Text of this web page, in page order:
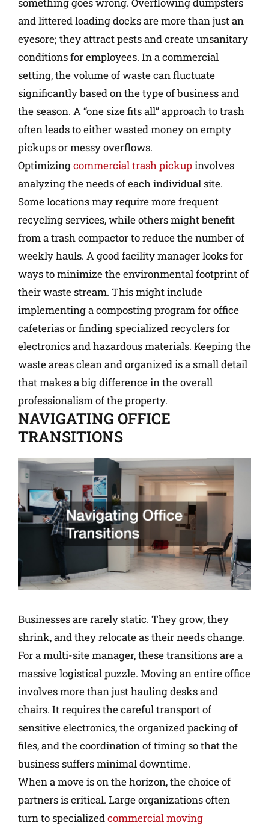
something goes wrong. Overflowing dumpsters
and littered loading docks are more than just an
eyesore; they attract pests and create unsanitary
conditions for employees. In a commercial
setting, the volume of waste can fluctuate
significantly based on the type of business and
the season. A “one size fits all” approach to trash
often leads to either wasted money on empty
pickups or messy overflows.
Optimizingcommercial trash pickupinvolves
analyzing the needs of each individual site.
Some locations may require more frequent
recycling services, while others might benefit
from a trash compactor to reduce the number of
weekly hauls. A good facility manager looks for
ways to minimize the environmental footprint of
their waste stream. This might include
implementing a composting program for office
cafeterias or finding specialized recyclers for
electronics and hazardous materials. Keeping the
waste areas clean and organized is a small detail
that makes a big difference in the overall
professionalism of the property.
NAVIGATING OFFICE
TRANSITIONS
Businesses are rarely static. They grow, they
shrink, and they relocate as their needs change.
For a multi-site manager, these transitions are a
massive logistical puzzle. Moving an entire office
involves more than just hauling desks and
chairs. It requires the careful transport of
sensitive electronics, the organized packing of
files, and the coordination of timing so that the
business suffers minimal downtime.
When a move is on the horizon, the choice of
partners is critical. Large organizations often
turn to specializedcommercial moving